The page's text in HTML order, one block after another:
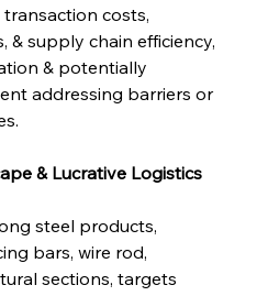
costs,
& supply chain efficiency,
& potentially
addressing barriers or
& Lucrative Logistics
steel products,
bars, wire rod,
sections, targets